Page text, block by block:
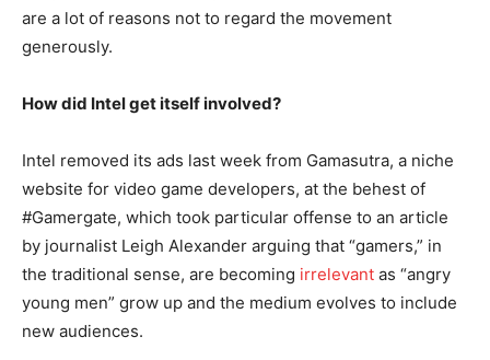
are a lot of reasons not to regard the movement
generously.
How did Intel get itself involved?
Intel removed its ads last week from Gamasutra, a niche
website for video game developers, at the behest of
#Gamergate, which took particular offense to an article
by journalist Leigh Alexander arguing that “gamers,” in
the traditional sense, are becoming irrelevant as “angry
young men” grow up and the medium evolves to include
new audiences.